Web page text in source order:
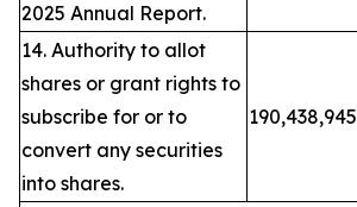
2025 Annual Report.
14. Authority to allot
shares or grant rights to
subscribe for or to
convert any securities
into shares.
190,438,945